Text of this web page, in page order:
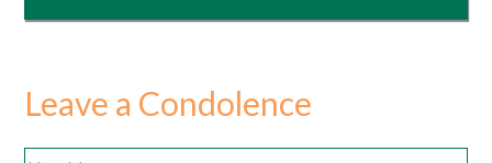
Leave a Condolence